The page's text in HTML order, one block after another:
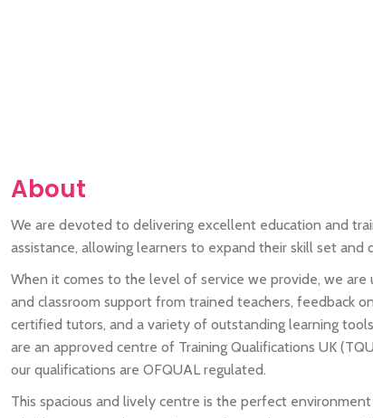
About
We are devoted to delivering excellent education and
assistance, allowing learners to expand their skill set and
When it comes to the level of service we provide, we are
and classroom support from trained teachers, feedback
certified tutors, and a variety of outstanding learning
are an approved centre of Training Qualifications UK
our qualifications are OFQUAL regulated.
This spacious and lively centre is the perfect